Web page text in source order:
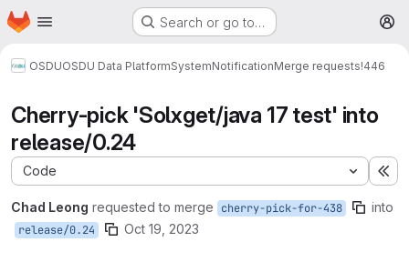
Skip to main content
Homepage Search or go to…
OSDUOSDU Data PlatformSystemNotificationMerge requests!446
Cherry-pick 'Solxget/java 17 test' into
release/0.24
Code
Chad Leong requested to merge cherry-pick-for-438 into
release/0.24 Oct 19, 2023